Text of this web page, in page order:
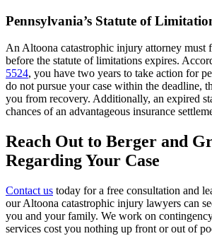
Pennsylvania’s Statute of
An Altoona catastrophic injury attorney must
before the statute of limitations expires.
5524, you have two years to take action for
do not pursue your case within the deadline,
you from recovery. Additionally, an expired
chances of an advantageous insurance
Reach Out to Berger and
Regarding Your Case
Contact us today for a free consultation and
our Altoona catastrophic injury lawyers can
you and your family. We work on
services cost you nothing up front or out of